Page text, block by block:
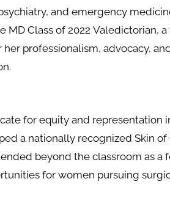
and emergency
MD Class of 2022 Valedictorian,
her professionalism, advocacy,
for equity and
a nationally recognized Skin
beyond the classroom as
for women pursuing